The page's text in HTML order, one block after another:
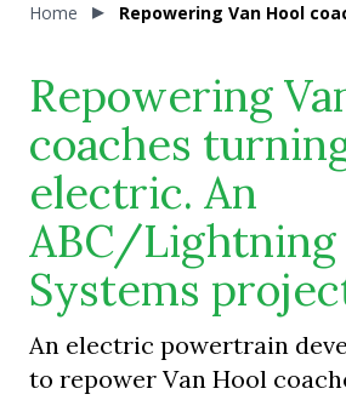
Home Repowering Van Hool
Repowering
coaches
electric. An
ABC/Lightning
Systems
An electric powertrain
to repower Van Hool